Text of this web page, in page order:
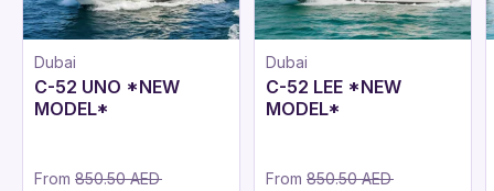
Dubai
C-52 UNO *NEW
MODEL*
From 850.50 AED
Dubai
C-52 LEE *NEW
MODEL*
From 850.50 AED